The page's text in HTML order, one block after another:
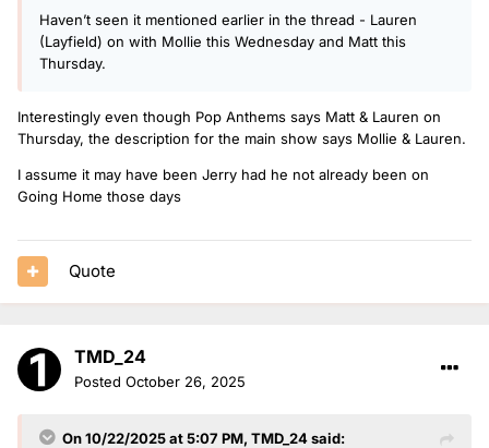
Haven’t seen it mentioned earlier in the thread - Lauren
(Layfield) on with Mollie this Wednesday and Matt this
Thursday.
Interestingly even though Pop Anthems says Matt & Lauren on
Thursday, the description for the main show says Mollie & Lauren.
I assume it may have been Jerry had he not already been on
Going Home those days
Quote
TMD_24
Posted October 26, 2025
On 10/22/2025 at 5:07 PM, TMD_24said: